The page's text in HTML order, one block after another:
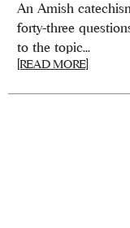
An Amish
forty-three
to the topic...
[READ MORE]